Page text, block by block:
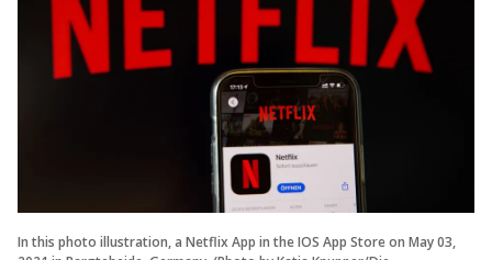
In this photo illustration, a Netflix App in the IOS App Store on May 03,